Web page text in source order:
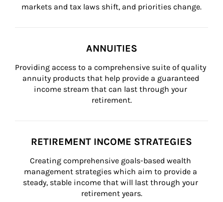
markets and tax laws shift, and priorities change.
ANNUITIES
Providing access to a comprehensive suite of quality
annuity products that help provide a guaranteed
income stream that can last through your
retirement.
RETIREMENT INCOME STRATEGIES
Creating comprehensive goals-based wealth
management strategies which aim to provide a
steady, stable income that will last through your
retirement years.